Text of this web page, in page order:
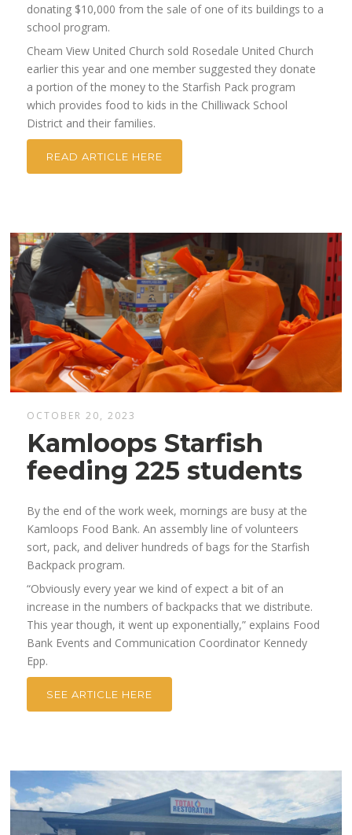
donating $10,000 from the sale of one of its buildings to a
school program.
Cheam View United Church sold Rosedale United Church
earlier this year and one member suggested they donate
a portion of the money to the Starfish Pack program
which provides food to kids in the Chilliwack School
District and their families.
READ ARTICLE HERE
OCTOBER 20, 2023
Kamloops Starfish
feeding 225 students
By the end of the work week, mornings are busy at the
Kamloops Food Bank. An assembly line of volunteers
sort, pack, and deliver hundreds of bags for the Starfish
Backpack program.
“Obviously every year we kind of expect a bit of an
increase in the numbers of backpacks that we distribute.
This year though, it went up exponentially,” explains Food
Bank Events and Communication Coordinator Kennedy
Epp.
SEE ARTICLE HERE